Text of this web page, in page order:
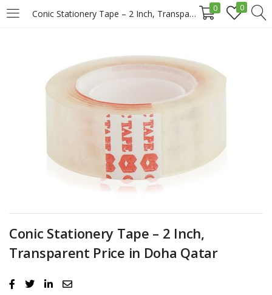
Conic Stationery Tape – 2 Inch, Transparent Price in Doha Qatar 0 0
LOGIN REGISTER
Enter your username and password to login.
Remember me
Lost password?
Conic Stationery Tape – 2 Inch,
Transparent Price in Doha Qatar